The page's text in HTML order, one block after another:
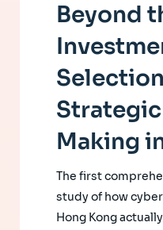
Beyond
Making
The first
study of how
Hong Kong